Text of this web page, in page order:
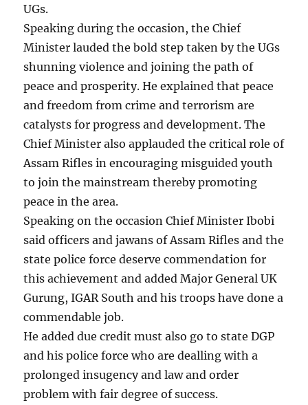
UGs.
Speaking during the occasion, the Chief
Minister lauded the bold step taken by the UGs
shunning violence and joining the path of
peace and prosperity. He explained that peace
and freedom from crime and terrorism are
catalysts for progress and development. The
Chief Minister also applauded the critical role of
Assam Rifles in encouraging misguided youth
to join the mainstream thereby promoting
peace in the area.
Speaking on the occasion Chief Minister Ibobi
said officers and jawans of Assam Rifles and the
state police force deserve commendation for
this achievement and added Major General UK
Gurung, IGAR South and his troops have done a
commendable job.
He added due credit must also go to state DGP
and his police force who are dealling with a
prolonged insugency and law and order
problem with fair degree of success.